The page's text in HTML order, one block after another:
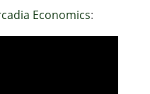
Economics: